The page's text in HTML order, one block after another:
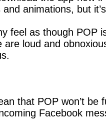
animations, but
feel as though POP
loud and
that POP won’t
Facebook